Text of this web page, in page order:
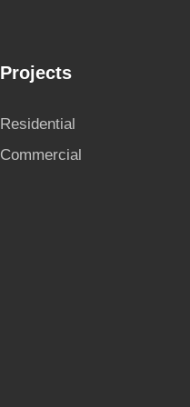
Projects
Residential
Commercial